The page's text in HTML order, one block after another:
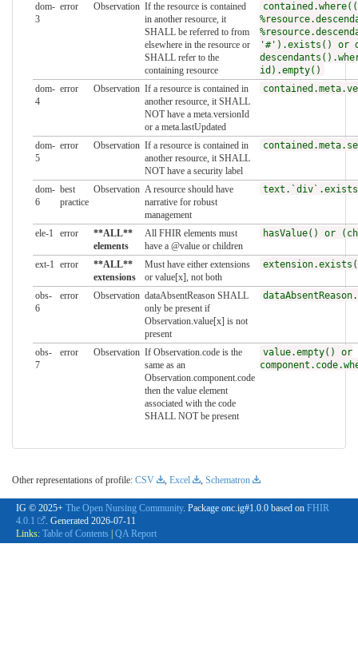
dom-
3
error Observation If the resource is contained
in another resource, it
SHALL be referred to from
elsewhere in the resource or
SHALL refer to the
containing resource
'#').exists() or
id).empty()
dom-
4
error Observation If a resource is contained in
another resource, it SHALL
NOT have a meta.versionId
or a meta.lastUpdated
dom-
5
error Observation If a resource is contained in
another resource, it SHALL
NOT have a security label
dom-
6
best
practice
Observation A resource should have
narrative for robust
management
ele-1 error
**ALL**
elements
All FHIR elements must
have a @value or children
hasValue() or
ext-1 error
**ALL**
extensions
Must have either extensions
or value[x], not both
obs-
6
error Observation dataAbsentReason SHALL
only be present if
Observation.value[x] is not
present
obs-
7
error Observation If Observation.code is the
same as an
Observation.component.code
then the value element
associated with the code
SHALL NOT be present
value.empty() or
Other representations of profile: CSV , Excel , Schematron
IG © 2025+ The Open Nursing Community. Package onc.ig#1.0.0 based on FHIR
4.0.1
. Generated 2026-07-11
Links: Table of Contents | QA Report